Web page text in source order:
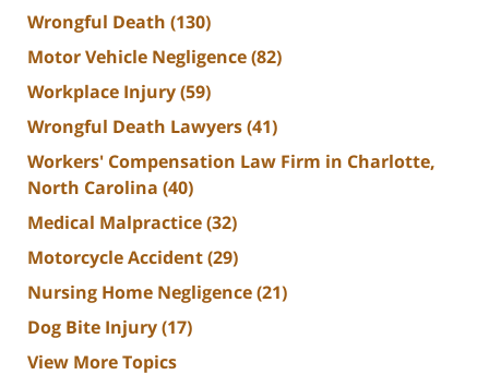
Wrongful Death (130)
Motor Vehicle Negligence(82)
Workplace Injury(59)
Wrongful Death Lawyers(41)
Workers' Compensation Law Firm in Charlotte,
North Carolina (40)
Medical Malpractice(32)
Motorcycle Accident(29)
Nursing Home Negligence(21)
Dog Bite Injury(17)
View More Topics